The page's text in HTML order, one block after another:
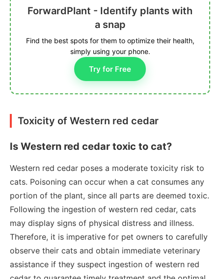
ForwardPlant - Identify plants with
a snap
Find the best spots for them to optimize their health,
simply using your phone.
Try for Free
Toxicity of Western red cedar
Is Western red cedar toxic to cat?
Western red cedar poses a moderate toxicity risk to
cats. Poisoning can occur when a cat consumes any
portion of the plant, since all parts are deemed toxic.
Following the ingestion of western red cedar, cats
may display signs of physical distress and illness.
Therefore, it is imperative for pet owners to carefully
observe their cats and obtain immediate veterinary
assistance if they suspect ingestion of western red